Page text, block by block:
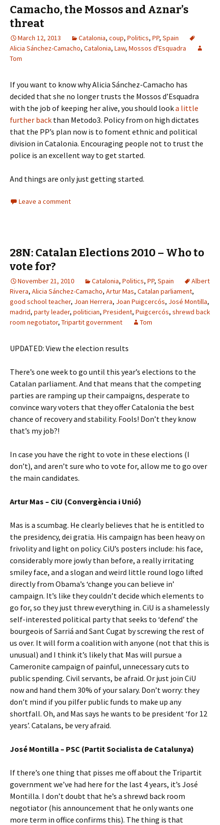
Camacho, the Mossos and Aznar’s
threat
March 12, 2013 Catalonia, coup, Politics, PP, Spain
Alicia Sánchez-Camacho, Catalonia, Law, Mossos d'Esquadra
Tom
If you want to know why Alicia Sánchez-Camacho has
decided that she no longer trusts the Mossos d’Esquadra
with the job of keeping her alive, you should looka little
further back than Metodo3. Policy from on high dictates
that the PP’s plan now is to foment ethnic and political
division in Catalonia. Encouraging people not to trust the
police is an excellent way to get started.
And things are only just getting started.
Leave a comment
28N: Catalan Elections 2010 – Who to
vote for?
November 21, 2010 Catalonia, Politics, PP, Spain
Albert
Rivera, Alicia Sánchez-Camacho, Artur Mas, Catalan parliament,
good school teacher, Joan Herrera, Joan Puigcercós, José Montilla,
madrid, party leader, politician, President, Puigcercós, shrewd back
room negotiator, Tripartit government Tom
UPDATED: View the election results
There’s one week to go until this year’s elections to the
Catalan parliament. And that means that the competing
parties are ramping up their campaigns, desperate to
convince wary voters that they offer Catalonia the best
chance of recovery and stability. Fools! Don’t they know
that’s my job?!
In case you have the right to vote in these elections (I
don’t), and aren’t sure who to vote for, allow me to go over
the main candidates.
Artur Mas – CiU (Convergència i Unió)
Mas is a scumbag. He clearly believes that he is entitled to
the presidency, dei gratia. His campaign has been heavy on
frivolity and light on policy. CiU’s posters include: his face,
considerably more jowly than before, a really irritating
smiley face, and a slogan and weird little round logo lifted
directly from Obama’s ‘change you can believe in’
campaign. It’s like they couldn’t decide which elements to
go for, so they just threw everything in. CiU is a shamelessly
self-interested political party that seeks to ‘defend’ the
bourgeois of Sarriá and Sant Cugat by screwing the rest of
us over. It will form a coalition with anyone (not that this is
unusual) and I think it’s likely that Mas will pursue a
Cameronite campaign of painful, unnecessary cuts to
public spending. Civil servants, be afraid. Or just join CiU
now and hand them 30% of your salary. Don’t worry: they
don’t mind if you pilfer public funds to make up any
shortfall. Oh, and Mas says he wants to be president ‘for 12
years’. Catalans, be very afraid.
José Montilla – PSC (Partit Socialista de Catalunya)
If there’s one thing that pisses me off about the Tripartit
government we’ve had here for the last 4 years, it’s José
Montilla. I don’t doubt that he’s a shrewd back room
negotiator (his announcement that he only wants one
more term in office confirms this). The thing is that